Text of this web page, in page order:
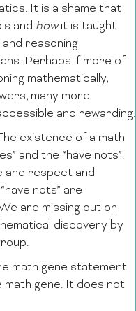
It is a shame that
and howit is taught
reasoning
Perhaps if more of
mathematically,
many more
and rewarding.
existence of a math
and the “have nots”.
and respect and
nots” are
are missing out on
discovery by
math gene statement
math gene. It does not